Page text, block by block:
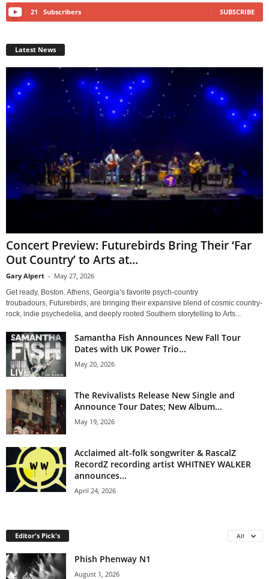
21 Subscribers SUBSCRIBE
Latest News
Concert Preview: Futurebirds Bring Their ‘Far
Out Country’ to Arts at...
Gary Alpert - May 27, 2026
Get ready, Boston. Athens, Georgia’s favorite psych-country
troubadours, Futurebirds, are bringing their expansive blend of cosmic country-
rock, indie psychedelia, and deeply rooted Southern storytelling to Arts...
Samantha Fish Announces New Fall Tour
Dates with UK Power Trio...
May 20, 2026
The Revivalists Release New Single and
Announce Tour Dates; New Album...
May 19, 2026
Acclaimed alt-folk songwriter & RascalZ
RecordZ recording artist WHITNEY WALKER
announces...
April 24, 2026
Editor's Pick's All
Phish Phenway N1
August 1, 2026